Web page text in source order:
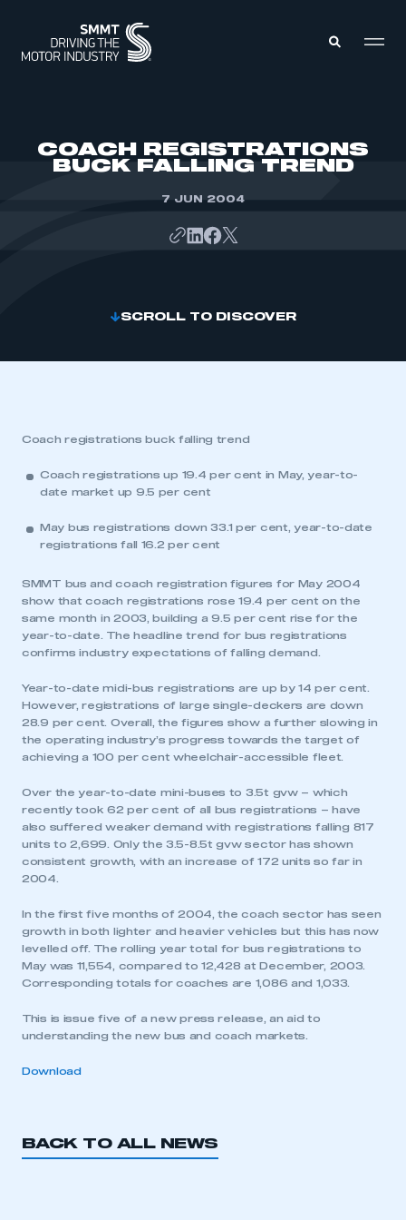
COACH REGISTRATIONS
BUCK FALLING TREND
7 JUN 2004
SCROLL TO DISCOVER
Coach registrations buck falling trend
Coach registrations up 19.4 per cent in May, year-to-
date market up 9.5 per cent
May bus registrations down 33.1 per cent, year-to-date
registrations fall 16.2 per cent
SMMT bus and coach registration figures for May 2004
show that coach registrations rose 19.4 per cent on the
same month in 2003, building a 9.5 per cent rise for the
year-to-date. The headline trend for bus registrations
confirms industry expectations of falling demand.
Year-to-date midi-bus registrations are up by 14 per cent.
However, registrations of large single-deckers are down
28.9 per cent. Overall, the figures show a further slowing in
the operating industry’s progress towards the target of
achieving a 100 per cent wheelchair-accessible fleet.
Over the year-to-date mini-buses to 3.5t gvw – which
recently took 62 per cent of all bus registrations – have
also suffered weaker demand with registrations falling 817
units to 2,699. Only the 3.5-8.5t gvw sector has shown
consistent growth, with an increase of 172 units so far in
2004.
In the first five months of 2004, the coach sector has seen
growth in both lighter and heavier vehicles but this has now
levelled off. The rolling year total for bus registrations to
May was 11,554, compared to 12,428 at December, 2003.
Corresponding totals for coaches are 1,086 and 1,033.
This is issue five of a new press release, an aid to
understanding the new bus and coach markets.
Download
BACK TO ALL NEWS